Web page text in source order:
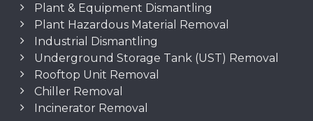
Plant & Equipment Dismantling
Plant Hazardous Material Removal
Industrial Dismantling
Underground Storage Tank (UST) Removal
Rooftop Unit Removal
Chiller Removal
Incinerator Removal